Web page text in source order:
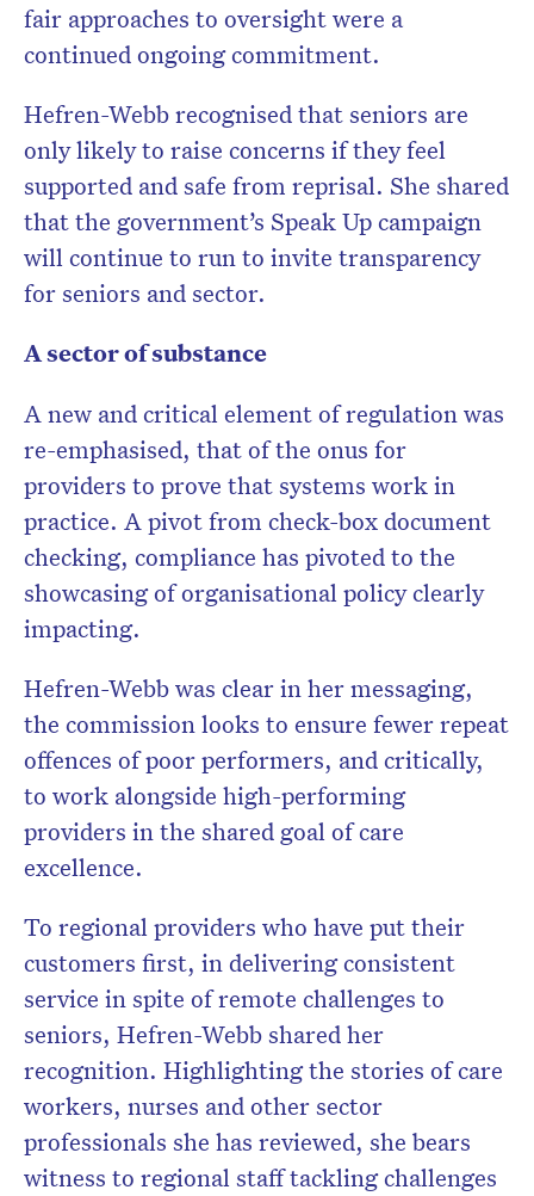
fair approaches to oversight were a
continued ongoing commitment.
Hefren-Webb recognised that seniors are
only likely to raise concerns if they feel
supported and safe from reprisal. She shared
that the government’s Speak Up campaign
will continue to run to invite transparency
for seniors and sector.
A sector of substance
A new and critical element of regulation was
re-emphasised, that of the onus for
providers to prove that systems work in
practice. A pivot from check-box document
checking, compliance has pivoted to the
showcasing of organisational policy clearly
impacting.
Hefren-Webb was clear in her messaging,
the commission looks to ensure fewer repeat
offences of poor performers, and critically,
to work alongside high-performing
providers in the shared goal of care
excellence.
To regional providers who have put their
customers first, in delivering consistent
service in spite of remote challenges to
seniors, Hefren-Webb shared her
recognition. Highlighting the stories of care
workers, nurses and other sector
professionals she has reviewed, she bears
witness to regional staff tackling challenges